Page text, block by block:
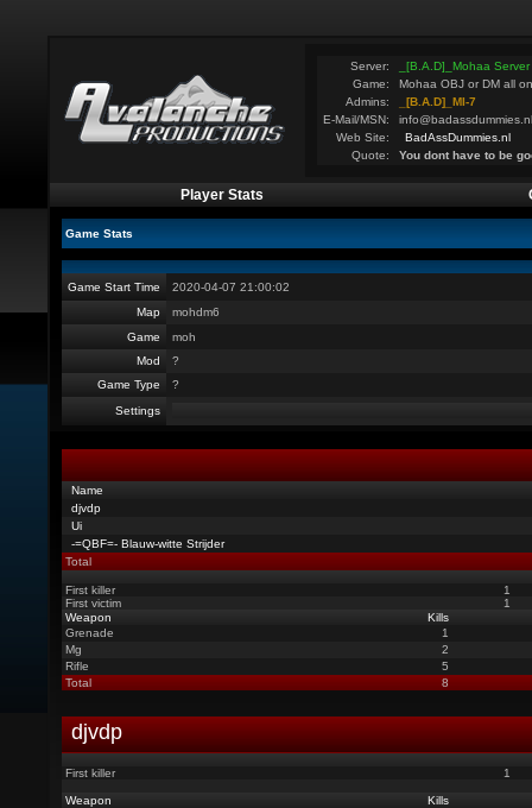
Server:
_[B.A.D]_Mohaa
Game:
Mohaa OBJ or DM all
Admins:
_[B.A.D]_MI-7
E-Mail/MSN:
info@badassdummies.nl
Web Site:
BadAssDummies.nl
Quote:
You dont have to be
Player Stats
Game Stats
Game Start Time
2020-04-07 21:00:02
Map
mohdm6
Game
moh
Mod
?
Game Type
?
Settings
Name
djvdp
Ui
-=QBF=- Blauw-witte Strijder
Total
First killer
1
First victim
1
Weapon
Kills
Grenade
1
Mg
2
Rifle
5
Total
8
djvdp
First killer 1
Weapon
Kills